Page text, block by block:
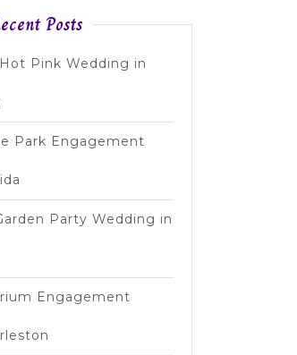
Posts
Pink Wedding in
Park Engagement
Party Wedding in
Engagement